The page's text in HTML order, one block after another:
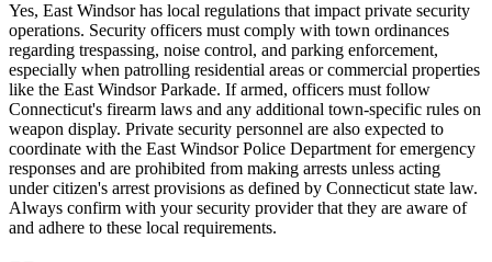
Yes, East Windsor has local regulations that impact private security
operations. Security officers must comply with town ordinances
regarding trespassing, noise control, and parking enforcement,
especially when patrolling residential areas or commercial properties
like the East Windsor Parkade. If armed, officers must follow
Connecticut's firearm laws and any additional town-specific rules on
weapon display. Private security personnel are also expected to
coordinate with the East Windsor Police Department for emergency
responses and are prohibited from making arrests unless acting
under citizen's arrest provisions as defined by Connecticut state law.
Always confirm with your security provider that they are aware of
and adhere to these local requirements.